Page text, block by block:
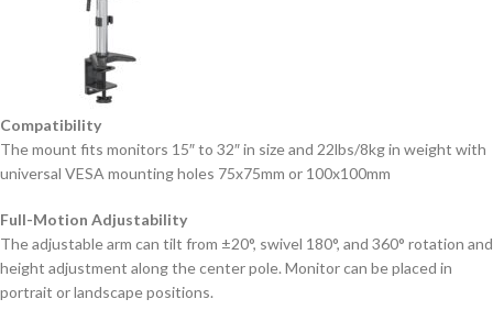
Compatibility
The mount fits monitors 15″ to 32″ in size and 22lbs/8kg in weight with
universal VESA mounting holes 75x75mm or 100x100mm
Full-Motion Adjustability
The adjustable arm can tilt from ±20°, swivel 180°, and 360° rotation and
height adjustment along the center pole. Monitor can be placed in
portrait or landscape positions.